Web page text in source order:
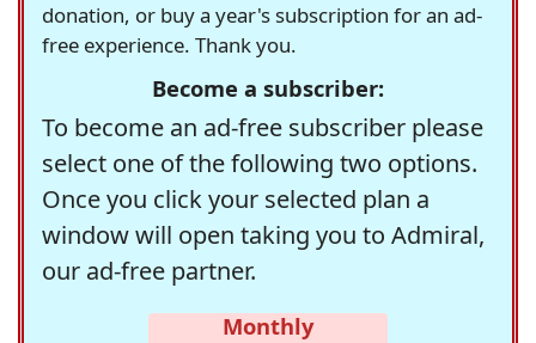
donation, or buy a year's subscription for an ad-
free experience. Thank you.
Become a subscriber:
To become an ad-free subscriber please
select one of the following two options.
Once you click your selected plan a
window will open taking you to Admiral,
our ad-free partner.
Monthly